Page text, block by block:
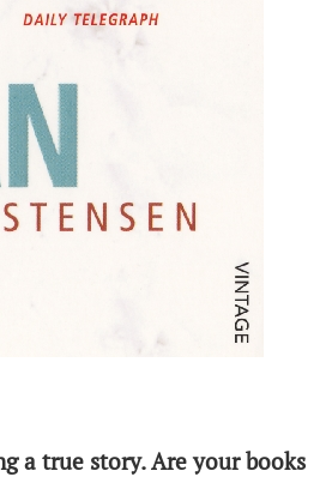
a true story. Are your books